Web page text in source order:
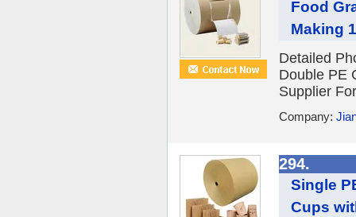
Food
Making
Detailed
Double PE
Supplier
Company:
294.
Single
Cups